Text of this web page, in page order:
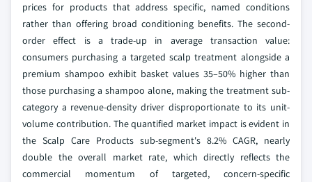
prices for products that address specific, named conditions
rather than offering broad conditioning benefits. The second-
order effect is a trade-up in average transaction value:
consumers purchasing a targeted scalp treatment alongside a
premium shampoo exhibit basket values 35–50% higher than
those purchasing a shampoo alone, making the treatment sub-
category a revenue-density driver disproportionate to its unit-
volume contribution. The quantified market impact is evident in
the Scalp Care Products sub-segment's 8.2% CAGR, nearly
double the overall market rate, which directly reflects the
commercial momentum of targeted, concern-specific